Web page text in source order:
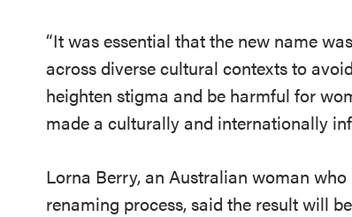
“It was essential that the new name
across diverse cultural contexts to
heighten stigma and be harmful for
made a culturally and internationally
Lorna Berry, an Australian woman
renaming process, said the result will